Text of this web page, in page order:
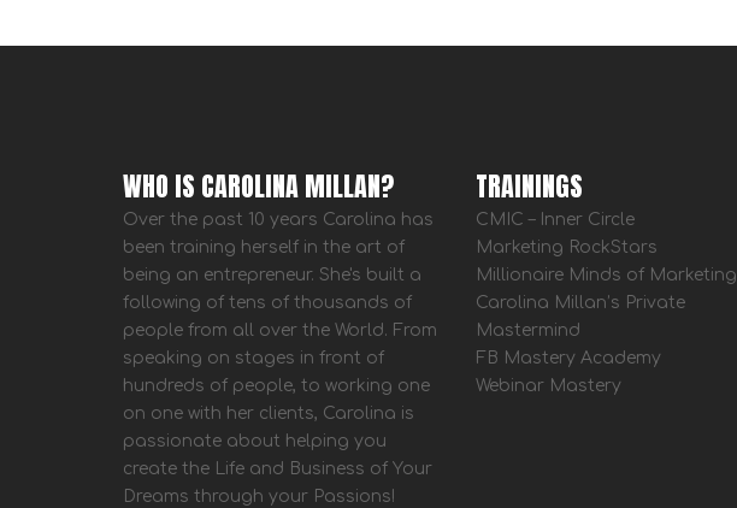
WHO IS CAROLINA MILLAN?
Over the past 10 years Carolina has
been training herself in the art of
being an entrepreneur. She's built a
following of tens of thousands of
people from all over the World. From
speaking on stages in front of
hundreds of people, to working one
on one with her clients, Carolina is
passionate about helping you
create the Life and Business of Your
Dreams through your Passions!
TRAININGS
CMIC – Inner Circle
Marketing RockStars
Millionaire Minds of Marketing
Carolina Millan’s Private
Mastermind
FB Mastery Academy
Webinar Mastery